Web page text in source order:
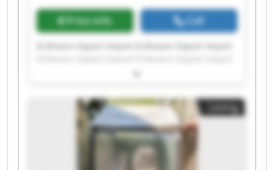
Price info Call
Erdmann Export Import Erdmann Export Import
Erdmann Export Import Erdmann Export Import
Erdmann Export Import Erdmann Export Import
Erdmann Export Import Erdmann Export Import
Erdmann Export Import Erdmann Export Import
Erdmann Export Import Erdmann Export Import
Erdmann Export Import Erdmann Export Import
Erdmann Export Import Erdmann Export Import
Listing